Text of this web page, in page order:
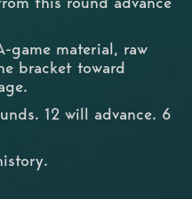
game material, raw
bracket toward
12 will advance. 6